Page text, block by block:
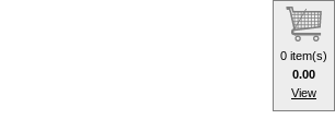
0 item(s)
0.00
View